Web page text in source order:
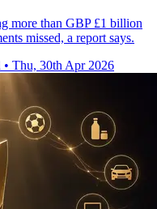
more than GBP £1 billion
missed, a report says.
• Thu, 30th Apr 2026